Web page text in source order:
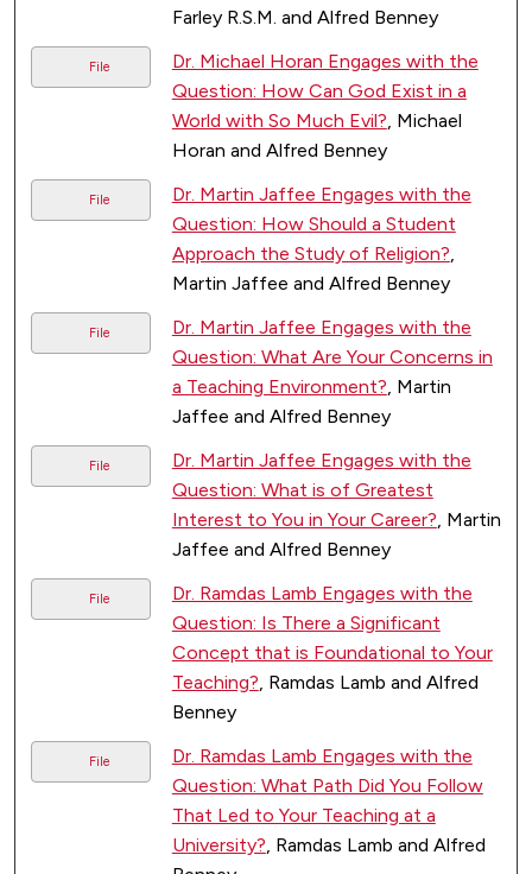
Farley R.S.M. and Alfred Benney
File
Dr. Michael Horan Engages with the
Question: How Can God Exist in a
World with So Much Evil?, Michael
Horan and Alfred Benney
File
Dr. Martin Jaffee Engages with the
Question: How Should a Student
Approach the Study of Religion?,
Martin Jaffee and Alfred Benney
File
Dr. Martin Jaffee Engages with the
Question: What Are Your Concerns in
a Teaching Environment?, Martin
Jaffee and Alfred Benney
File
Dr. Martin Jaffee Engages with the
Question: What is of Greatest
Interest to You in Your Career?, Martin
Jaffee and Alfred Benney
File
Dr. Ramdas Lamb Engages with the
Question: Is There a Significant
Concept that is Foundational to Your
Teaching?, Ramdas Lamb and Alfred
Benney
File
Dr. Ramdas Lamb Engages with the
Question: What Path Did You Follow
That Led to Your Teaching at a
University?, Ramdas Lamb and Alfred